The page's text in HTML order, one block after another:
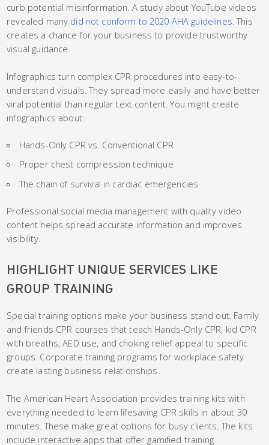
curb potential misinformation. A study about YouTube videos
revealed many did not conform to 2020 AHA guidelines . This
creates a chance for your business to provide trustworthy
visual guidance.
Infographics turn complex CPR procedures into easy-to-
understand visuals. They spread more easily and have better
viral potential than regular text content. You might create
infographics about:
Hands-Only CPR vs. Conventional CPR
Proper chest compression technique
The chain of survival in cardiac emergencies
Professional social media management with quality video
content helps spread accurate information and improves
visibility.
HIGHLIGHT UNIQUE SERVICES LIKE
GROUP TRAINING
Special training options make your business stand out. Family
and friends CPR courses that teach Hands-Only CPR, kid CPR
with breaths, AED use, and choking relief appeal to specific
groups. Corporate training programs for workplace safety
create lasting business relationships.
The American Heart Association provides training kits with
everything needed to learn lifesaving CPR skills in about 30
minutes. These make great options for busy clients. The kits
include interactive apps that offer gamified training